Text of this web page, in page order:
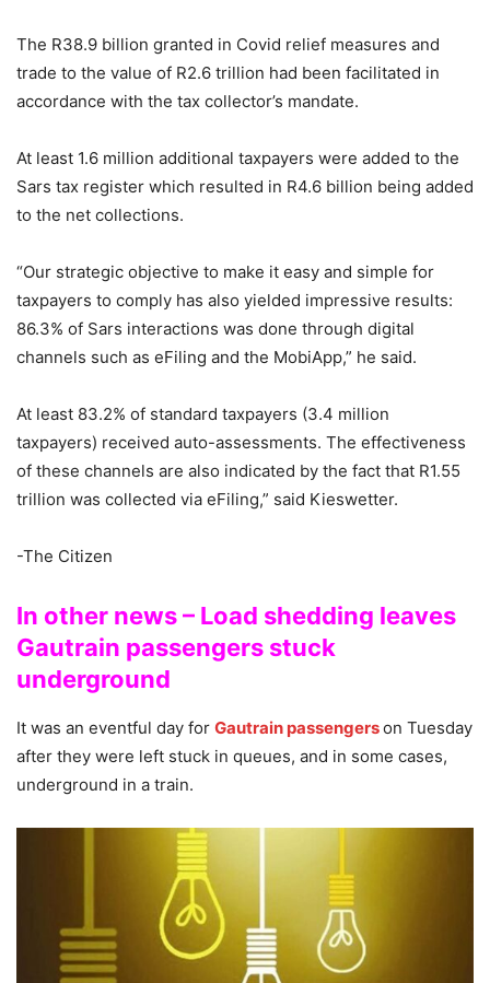
The R38.9 billion granted in Covid relief measures and
trade to the value of R2.6 trillion had been facilitated in
accordance with the tax collector’s mandate.
At least 1.6 million additional taxpayers were added to the
Sars tax register which resulted in R4.6 billion being added
to the net collections.
“Our strategic objective to make it easy and simple for
taxpayers to comply has also yielded impressive results:
86.3% of Sars interactions was done through digital
channels such as eFiling and the MobiApp,” he said.
At least 83.2% of standard taxpayers (3.4 million
taxpayers) received auto-assessments. The effectiveness
of these channels are also indicated by the fact that R1.55
trillion was collected via eFiling,” said Kieswetter.
-The Citizen
In other news – Load shedding leaves
Gautrain passengers stuck
underground
It was an eventful day for Gautrain passengerson Tuesday
after they were left stuck in queues, and in some cases,
underground in a train.